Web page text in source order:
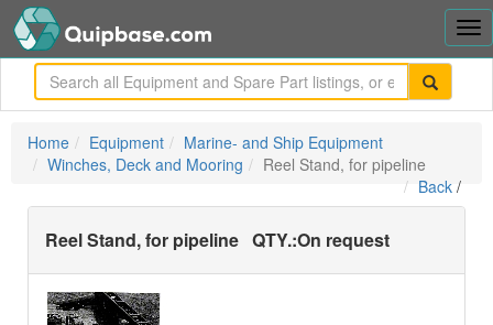
Home Equipment
Marine- and Ship Equipment
Winches, Deck and Mooring
Reel Stand, for pipeline
Back /
Reel Stand, for pipeline QTY.:On request